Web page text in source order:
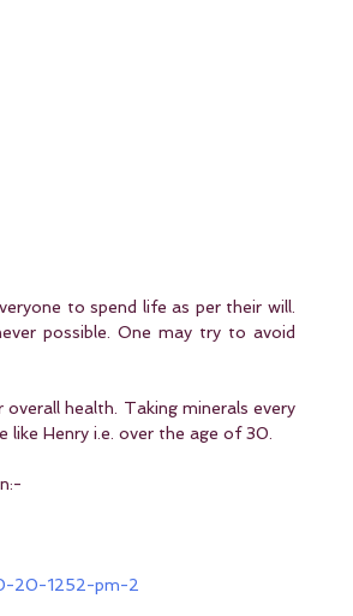
to spend life as per their will.
possible. One may try to avoid
health. Taking minerals every
like Henry i.e. over the age of 30.
20-1252-pm-2